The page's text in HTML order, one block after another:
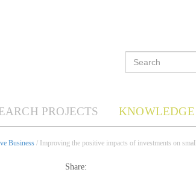
PROJECTS
Business / Improving the positive impacts of investments on
Share: